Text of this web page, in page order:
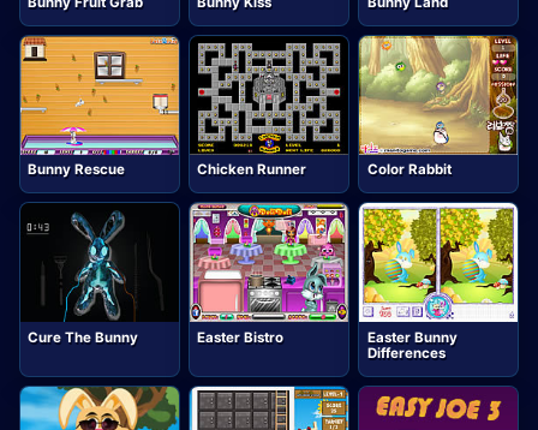
Bunny Rescue Chicken Runner Color Rabbit
Cure The Bunny Easter Bistro
Easter Bunny
Differences